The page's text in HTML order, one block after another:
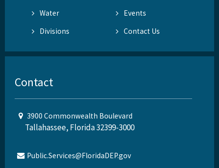
Water
Events
Divisions
Contact Us
Contact
3900 Commonwealth Boulevard
Tallahassee, Florida 32399-3000
Public.Services@FloridaDEP.gov